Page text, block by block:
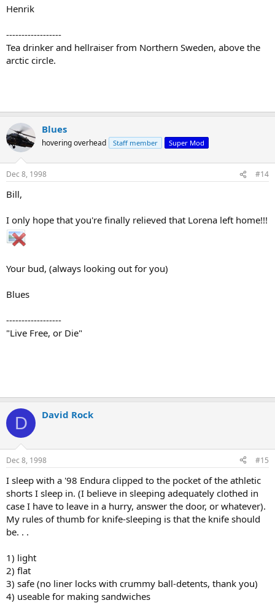
Henrik
------------------
Tea drinker and hellraiser from Northern Sweden, above the
arctic circle.
Blues
hovering overhead Staff member Super Mod
Dec 8, 1998 #14
Bill,
I only hope that you're finally relieved that Lorena left home!!!
Your bud, (always looking out for you)
Blues
------------------
"Live Free, or Die"
D David Rock
Dec 8, 1998 #15
I sleep with a '98 Endura clipped to the pocket of the athletic
shorts I sleep in. (I believe in sleeping adequately clothed in
case I have to leave in a hurry, answer the door, or whatever).
My rules of thumb for knife-sleeping is that the knife should
be. . .
1) light
2) flat
3) safe (no liner locks with crummy ball-detents, thank you)
4) useable for making sandwiches